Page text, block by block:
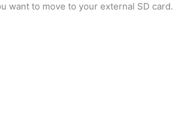
want to move to your external SD card.